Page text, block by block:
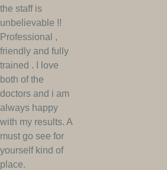
the staff is
unbelievable !!
Professional ,
friendly and fully
trained . I love
both of the
doctors and i am
always happy
with my results. A
must go see for
yourself kind of
place.